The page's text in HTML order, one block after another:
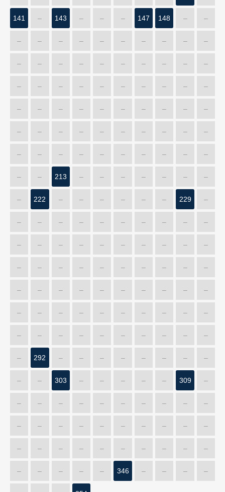
141 – 143 – – – 147 148 – –
– – – – – – – – – –
– – – – – – – – – –
– – – – – – – – – –
– – – – – – – – – –
– – – – – – – – – –
– – – – – – – – – –
– – 213 – – – – – – –
– 222 – – – – – – 229 –
– – – – – – – – – –
– – – – – – – – – –
– – – – – – – – – –
– – – – – – – – – –
– – – – – – – – – –
– – – – – – – – – –
– 292 – – – – – – – –
– – 303 – – – – – 309 –
– – – – – – – – – –
– – – – – – – – – –
– – – – – – – – – –
– – – – – 346 – – – –